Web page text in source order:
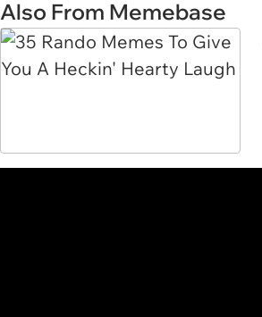
Also From Memebase